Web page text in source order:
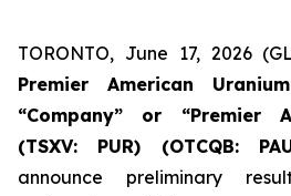
TORONTO, June 17, 2026
Premier American
“Company” or “Premier
(TSXV: PUR) (OTCQB:
announce preliminary